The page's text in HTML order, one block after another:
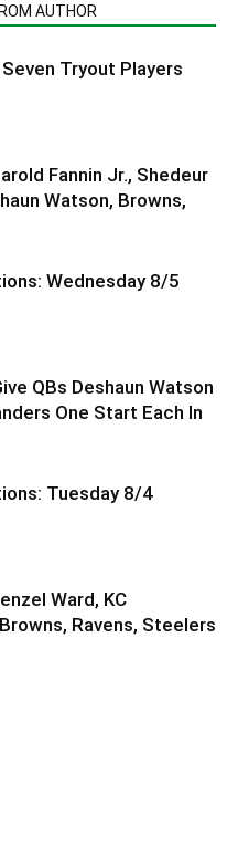
AUTHOR
Tryout Players
Fannin Jr., Shedeur
Watson, Browns,
Wednesday 8/5
QBs Deshaun Watson
One Start Each In
Tuesday 8/4
Ward, KC
Ravens, Steelers